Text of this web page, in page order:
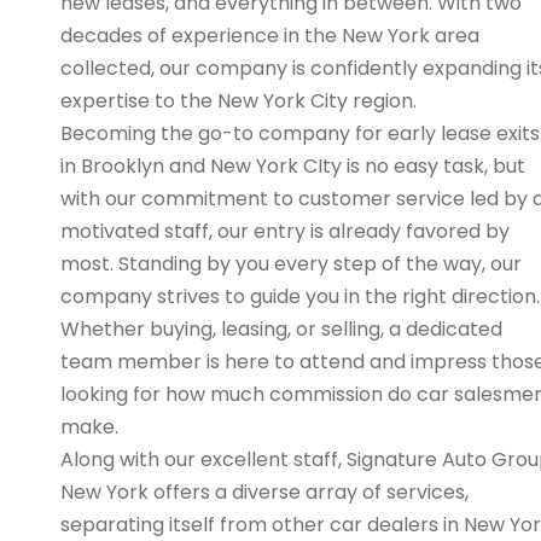
decades of experience in the New York area
collected, our company is confidently expanding
expertise to the New York City region.
Becoming the go-to company for early lease exits
in Brooklyn and New York CIty is no easy task, but
with our commitment to customer service led by
motivated staff, our entry is already favored by
most. Standing by you every step of the way, our
company strives to guide you in the right direction.
Whether buying, leasing, or selling, a dedicated
team member is here to attend and impress
looking for how much commission do car
make.
Along with our excellent staff, Signature Auto
New York offers a diverse array of services,
separating itself from other car dealers in New